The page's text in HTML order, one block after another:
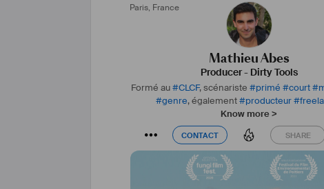
Paris, France
Mathieu Abes
Producer- Dirty Tools
Formé au#CLCF, scénariste #primé #court #
#genre, également#producteur#
Know more >
CONTACT SHARE
CONTACT SHARE